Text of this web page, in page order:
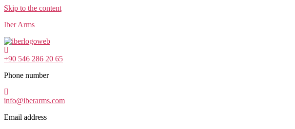
Skip to the content
Iber Arms
+90 546 286 20 65
Phone number
info@iberarms.com
Email address